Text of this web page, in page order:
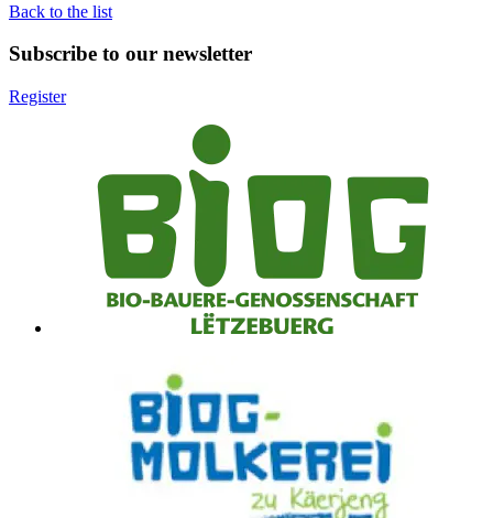
Back to the list
Subscribe to our newsletter
Register